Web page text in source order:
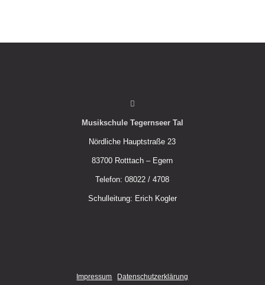
Musikschule Tegernseer Tal
Nördliche Hauptstraße 23
83700 Rotttach – Egern
Telefon: 08022 / 4708
Schulleitung: Erich Kogler
Impressum Datenschutzerklärung